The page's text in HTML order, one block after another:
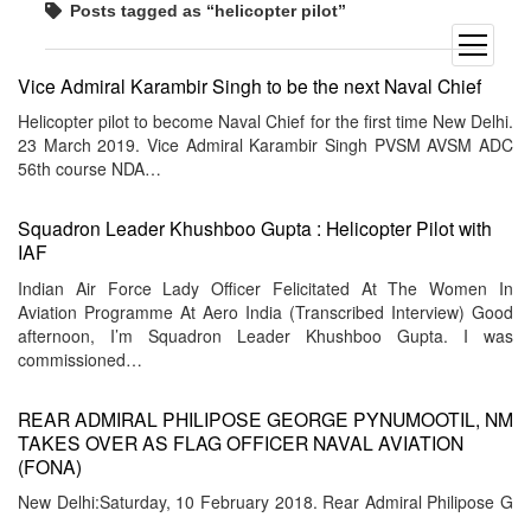
open
menu
Posts tagged as “helicopter pilot”
Vice Admiral Karambir Singh to be the next Naval Chief
Helicopter pilot to become Naval Chief for the first time New Delhi.
23 March 2019. Vice Admiral Karambir Singh PVSM AVSM ADC
56th course NDA…
Squadron Leader Khushboo Gupta : Helicopter Pilot with
IAF
Indian Air Force Lady Officer Felicitated At The Women In
Aviation Programme At Aero India (Transcribed Interview) Good
afternoon, I’m Squadron Leader Khushboo Gupta. I was
commissioned…
REAR ADMIRAL PHILIPOSE GEORGE PYNUMOOTIL, NM
TAKES OVER AS FLAG OFFICER NAVAL AVIATION
(FONA)
New Delhi:Saturday, 10 February 2018. Rear Admiral Philipose G